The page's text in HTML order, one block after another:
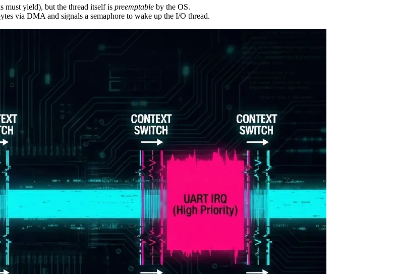
must yield), but the thread itself is preemptable by the OS.
via DMA and signals a semaphore to wake up the I/O thread.